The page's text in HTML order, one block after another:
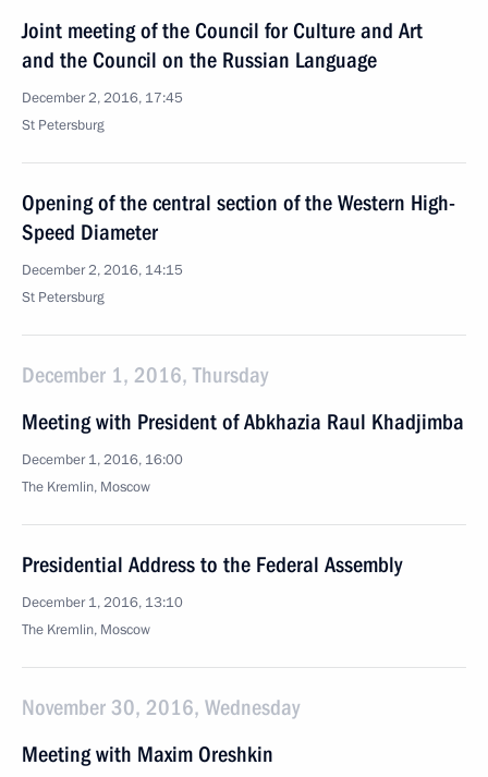
Joint meeting of the Council for Culture and Art
and the Council on the Russian Language
December 2, 2016, 17:45
St Petersburg
Opening of the central section of the Western High-
Speed Diameter
December 2, 2016, 14:15
St Petersburg
December 1, 2016, Thursday
Meeting with President of Abkhazia Raul Khadjimba
December 1, 2016, 16:00
The Kremlin, Moscow
Presidential Address to the Federal Assembly
December 1, 2016, 13:10
The Kremlin, Moscow
November 30, 2016, Wednesday
Meeting with Maxim Oreshkin